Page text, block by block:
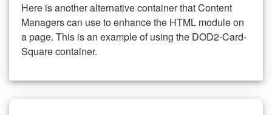
Here is another alternative container that Content
Managers can use to enhance the HTML module on
a page. This is an example of using the DOD2-Card-
Square container.